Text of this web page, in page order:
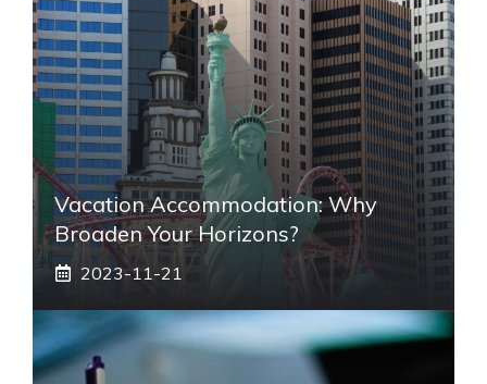
Vacation Accommodation: Why
Broaden Your Horizons?
2023-11-21